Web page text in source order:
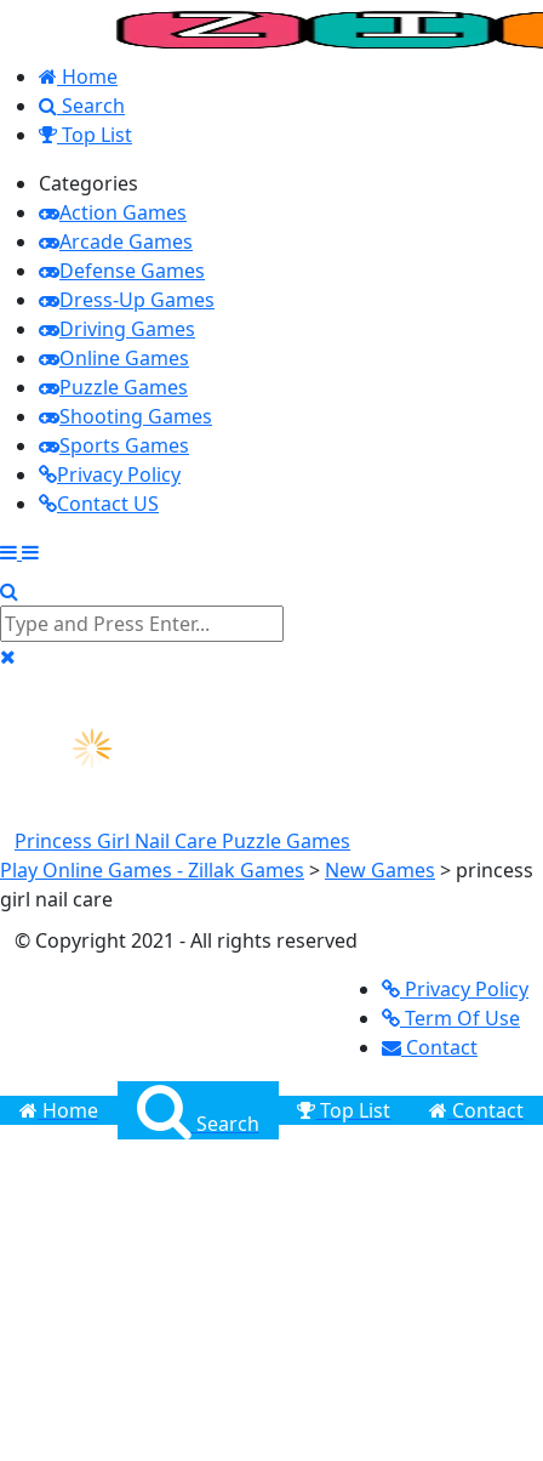
Home
Search
Top List
Categories
Action Games
Arcade Games
Defense Games
Dress-Up Games
Driving Games
Online Games
Puzzle Games
Shooting Games
Sports Games
Privacy Policy
Contact US
Princess Girl Nail Care Puzzle Games
Play Online Games - Zillak Games > New Games > princess
girl nail care
© Copyright 2021 - All rights reserved
Privacy Policy
Term Of Use
Contact
Home Search Top List Contact